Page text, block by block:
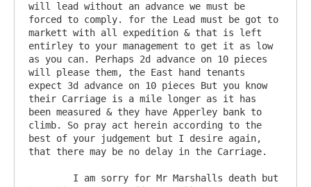
will lead without an advance we must be
forced to comply. for the Lead must be got to
markett with all expedition & that is left
entirley to your management to get it as low
as you can. Perhaps 2d advance on 10 pieces
will please them, the East hand tenants
expect 3d advance on 10 pieces But you know
their Carriage is a mile longer as it has
been measured & they have Apperley bank to
climb. So pray act herein according to the
best of your judgement but I desire again,
that there may be no delay in the Carriage.